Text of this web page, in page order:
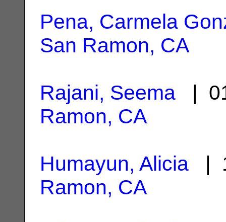
Pena, Carmela
San Ramon, CA
Rajani, Seema |
Ramon, CA
Humayun, Alicia |
Ramon, CA